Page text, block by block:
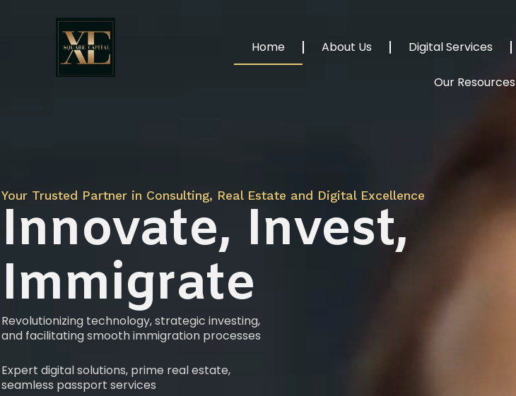
Home About Us Digital Services
Our Resources
Your Trusted Partner in Consulting, Real Estate and Digital Excellence
Innovate, Invest,
Immigrate
Revolutionizing technology, strategic investing,
and facilitating smooth immigration processes
Expert digital solutions, prime real estate,
seamless passport services